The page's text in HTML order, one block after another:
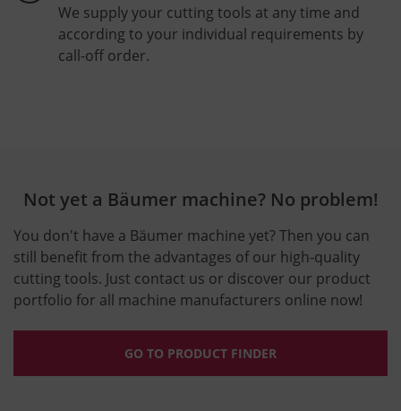
We supply your cutting tools at any time and
according to your individual requirements by
call-off order.
Not yet a Bäumer machine? No problem!
You don't have a Bäumer machine yet? Then you can
still benefit from the advantages of our high-quality
cutting tools. Just contact us or discover our product
portfolio for all machine manufacturers online now!
GO TO PRODUCT FINDER